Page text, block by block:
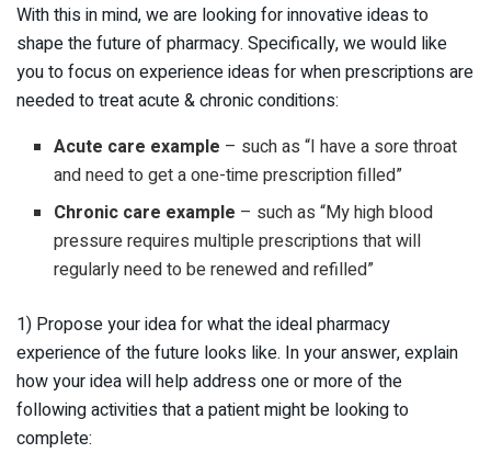
With this in mind, we are looking for innovative ideas to
shape the future of pharmacy. Specifically, we would like
you to focus on experience ideas for when prescriptions are
needed to treat acute & chronic conditions:
Acute care example – such as “I have a sore throat
and need to get a one-time prescription filled”
Chronic care example – such as “My high blood
pressure requires multiple prescriptions that will
regularly need to be renewed and refilled”
1) Propose your idea for what the ideal pharmacy
experience of the future looks like. In your answer, explain
how your idea will help address one or more of the
following activities that a patient might be looking to
complete: